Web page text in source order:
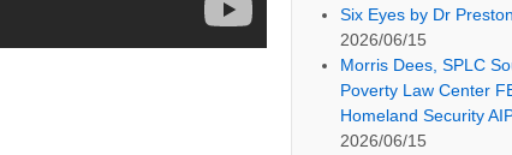
Six Eyes by Dr
2026/06/15
Morris Dees, SPLC
Poverty Law Center
Homeland Security
2026/06/15